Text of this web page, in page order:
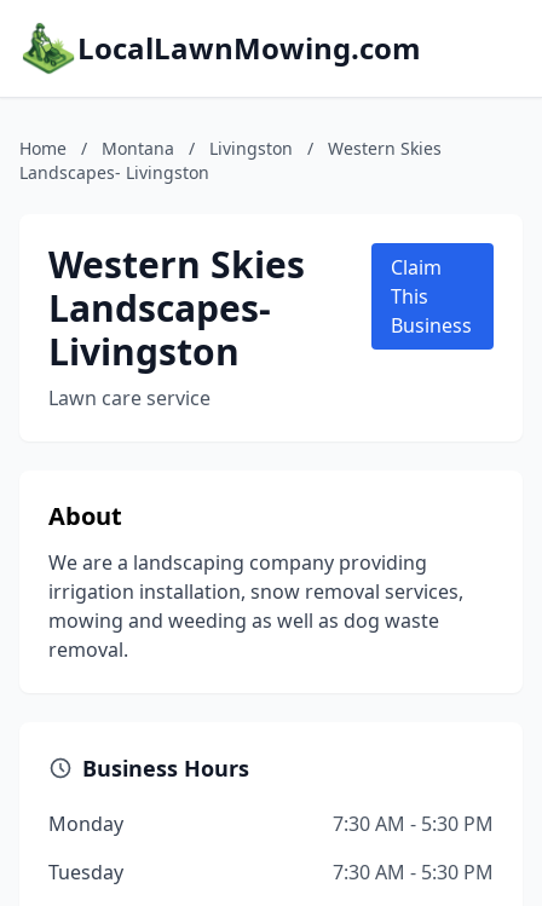
LocalLawnMowing.com
Home / Montana / Livingston /
Western Skies
Landscapes- Livingston
Western Skies
Landscapes-
Livingston
Lawn care service
Claim
This
Business
About
We are a landscaping company providing
irrigation installation, snow removal services,
mowing and weeding as well as dog waste
removal.
Business Hours
Monday
7:30 AM - 5:30 PM
Tuesday
7:30 AM - 5:30 PM